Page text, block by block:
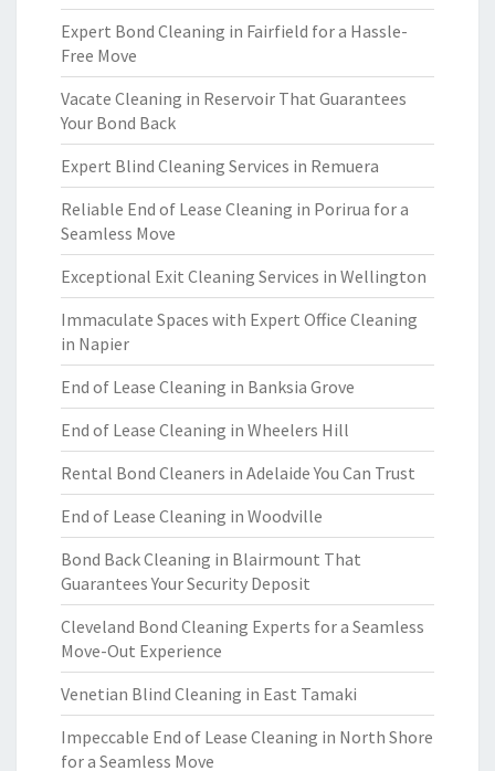
Expert Bond Cleaning in Fairfield for a Hassle-
Free Move
Vacate Cleaning in Reservoir That Guarantees
Your Bond Back
Expert Blind Cleaning Services in Remuera
Reliable End of Lease Cleaning in Porirua for a
Seamless Move
Exceptional Exit Cleaning Services in Wellington
Immaculate Spaces with Expert Office Cleaning
in Napier
End of Lease Cleaning in Banksia Grove
End of Lease Cleaning in Wheelers Hill
Rental Bond Cleaners in Adelaide You Can Trust
End of Lease Cleaning in Woodville
Bond Back Cleaning in Blairmount That
Guarantees Your Security Deposit
Cleveland Bond Cleaning Experts for a Seamless
Move-Out Experience
Venetian Blind Cleaning in East Tamaki
Impeccable End of Lease Cleaning in North Shore
for a Seamless Move